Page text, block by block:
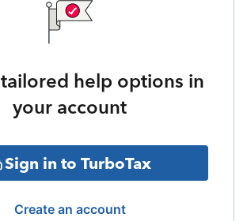
help options in
your account
Sign in to TurboTax
Create an account